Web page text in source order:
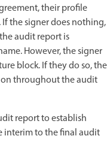
their profile
the signer does nothing,
audit report is
However, the signer
block. If they do so, the
throughout the audit
report to establish
interim to the final audit